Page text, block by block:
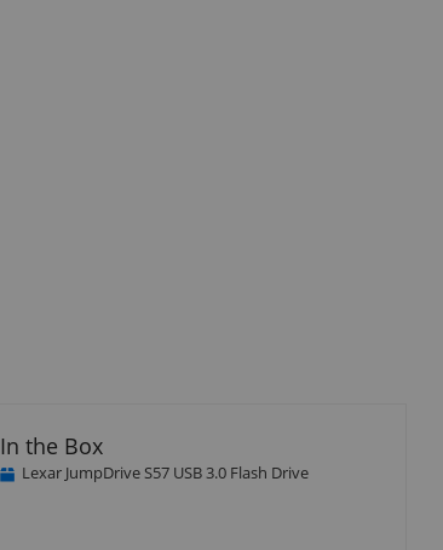
In the Box
Lexar JumpDrive S57 USB 3.0 Flash Drive